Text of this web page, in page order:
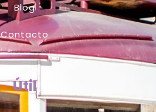
Blog
Contacto
Útil